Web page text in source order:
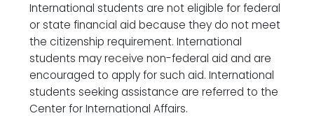
International students are not eligible for federal
or state financial aid because they do not meet
the citizenship requirement. International
students may receive non-federal aid and are
encouraged to apply for such aid. International
students seeking assistance are referred to the
Center for International Affairs.